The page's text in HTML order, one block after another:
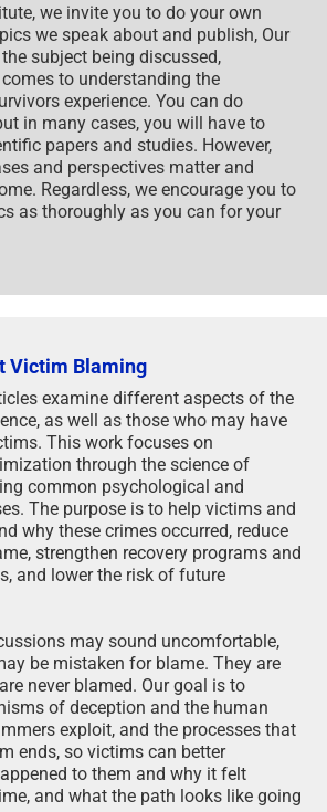
we invite you to do your own
we speak about and publish, Our
subject being discussed,
to understanding the
experience. You can do
in many cases, you will have to
papers and studies. However,
and perspectives matter and
Regardless, we encourage you to
as thoroughly as you can for your
Victim Blaming
examine different aspects of the
as well as those who may have
This work focuses on
through the science of
common psychological and
The purpose is to help victims and
why these crimes occurred, reduce
strengthen recovery programs and
and lower the risk of future
may sound uncomfortable,
be mistaken for blame. They are
never blamed. Our goal is to
of deception and the human
exploit, and the processes that
ends, so victims can better
to them and why it felt
and what the path looks like going